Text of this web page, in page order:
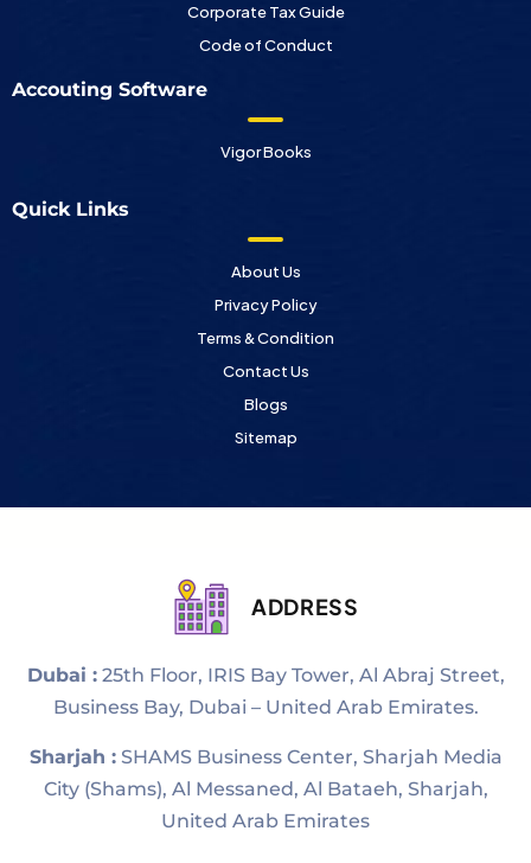
Corporate Tax Guide
Code of Conduct
Accouting Software
Vigor Books
Quick Links
About Us
Privacy Policy
Terms & Condition
Contact Us
Blogs
Sitemap
ADDRESS
Dubai :25th Floor, IRIS Bay Tower, Al Abraj Street,
Business Bay, Dubai – United Arab Emirates.
Sharjah :SHAMS Business Center, Sharjah Media
City (Shams), Al Messaned, Al Bataeh, Sharjah,
United Arab Emirates